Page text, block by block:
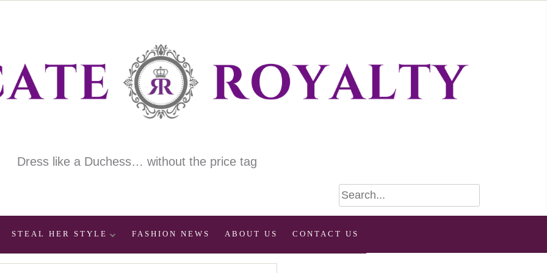
Dress like a Duchess… without the price tag
STEAL HER STYLE FASHION NEWS ABOUT US CONTACT US